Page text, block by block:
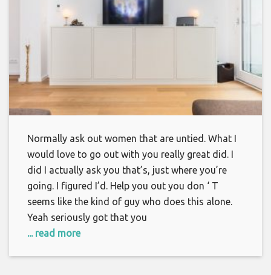
Normally ask out women that are untied. What I
would love to go out with you really great did. I
did I actually ask you that’s, just where you’re
going. I figured I’d. Help you out you don ‘ T
seems like the kind of guy who does this alone.
Yeah seriously got that you
... read more